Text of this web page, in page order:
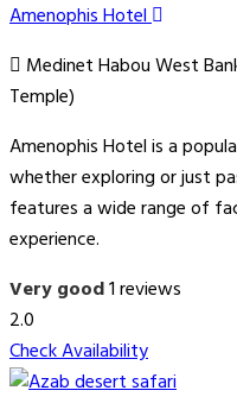
Amenophis Hotel
Medinet Habou West
Temple)
Amenophis Hotel is a
whether exploring or just
features a wide range of
experience.
Very good1 reviews
2.0
Check Availability